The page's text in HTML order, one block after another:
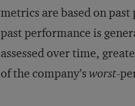
metrics are based on
past performance is
assessed over time,
of the company’s worst-